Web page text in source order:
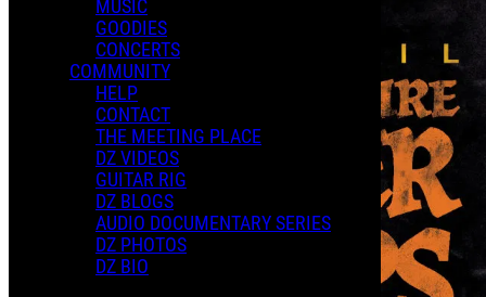
MUSIC
GOODIES
CONCERTS
COMMUNITY
HELP
CONTACT
THE MEETING PLACE
DZ VIDEOS
GUITAR RIG
DZ BLOGS
AUDIO DOCUMENTARY SERIES
DZ PHOTOS
DZ BIO